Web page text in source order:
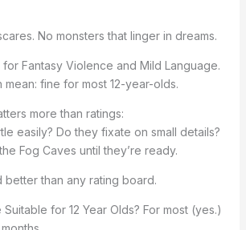
No monsters that linger in dreams.
for Fantasy Violence and Mild Language.
mean: fine for most 12-year-olds.
more than ratings:
easily? Do they fixate on small details?
Fog Caves until they’re ready.
better than any rating board.
for 12 Year Olds? For most (yes.)